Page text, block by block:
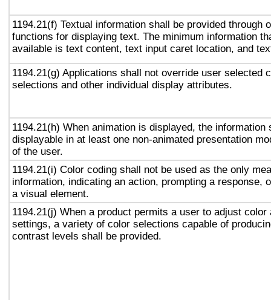
1194.21(f) Textual information shall be provided through
functions for displaying text. The minimum information
available is text content, text input caret location, and
1194.21(g) Applications shall not override user selected
selections and other individual display attributes.
1194.21(h) When animation is displayed, the information
displayable in at least one non-animated presentation
of the user.
1194.21(i) Color coding shall not be used as the only
information, indicating an action, prompting a response,
a visual element.
1194.21(j) When a product permits a user to adjust color
settings, a variety of color selections capable of
contrast levels shall be provided.